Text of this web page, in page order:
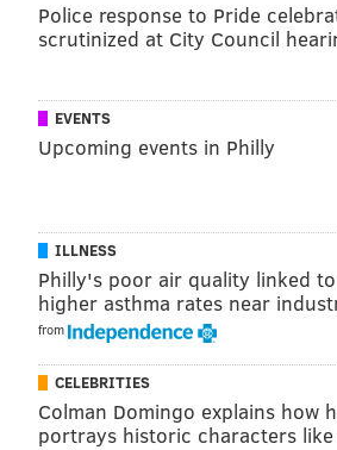
View this post on
Police response to Pride
scrutinized at City Council
EVENTS
Upcoming events in Philly
ILLNESS
Philly's poor air quality linked to
higher asthma rates near
from
CELEBRITIES
Colman Domingo explains how
portrays historic characters like